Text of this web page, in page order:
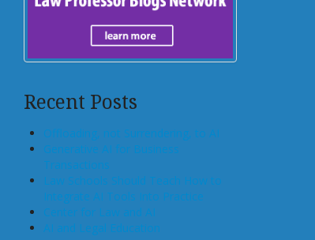
Recent Posts
Offloading, not Surrendering, to AI
Generative AI for Business
Transactions
Law Schools Should Teach How to
Integrate AI Tools Into Practice
Center for Law and AI
AI and Legal Education